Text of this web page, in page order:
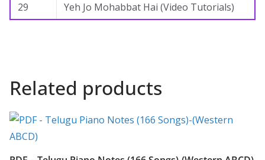
29
Yeh Jo Mohabbat Hai (Video Tutorials)
Related products